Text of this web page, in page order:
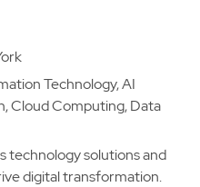
Technology, AI
Cloud Computing, Data
technology solutions and
digital transformation.